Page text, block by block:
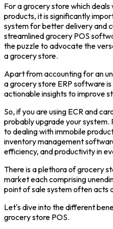
For a grocery store which
products, it is significantly
system for better delivery and
streamlined grocery POS
the puzzle to advocate the
a grocery store.
Apart from accounting for an
a grocery store ERP software
actionable insights to improve
So, if you are using ECR and
probably upgrade your
to dealing with immobile
inventory management
efficiency, and productivity in
There is a plethora of grocery
market each comprising
point of sale system often acts
Let's dive into the different
grocery store POS.